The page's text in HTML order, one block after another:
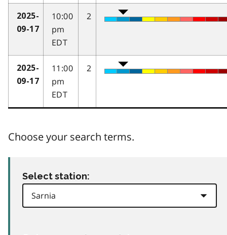
2025-
09-17
10:00
pm
EDT
2
2025-
09-17
11:00
pm
EDT
2
Choose your search terms.
Select station: